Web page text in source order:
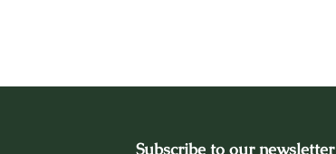
Subscribe to our newsletter